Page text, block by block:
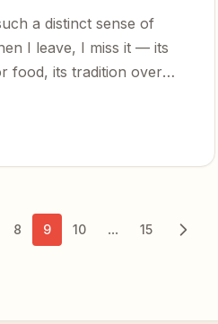
a distinct sense of
I leave, I miss it — its
food, its tradition over
8 9 10 ... 15